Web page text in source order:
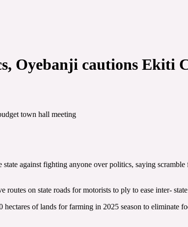
Oyebanji cautions Ekiti
town hall meeting
against fighting anyone over politics, saying
on state roads for motorists to ply to ease inter-
of lands for farming in 2025 season to eliminate